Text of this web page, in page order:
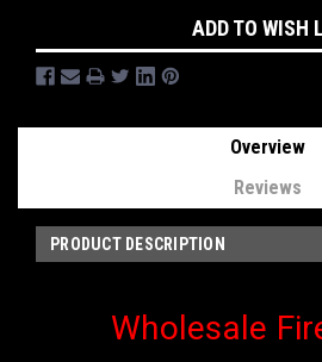
ADD TO WISH
Overview
Reviews
PRODUCT DESCRIPTION
Wholesale